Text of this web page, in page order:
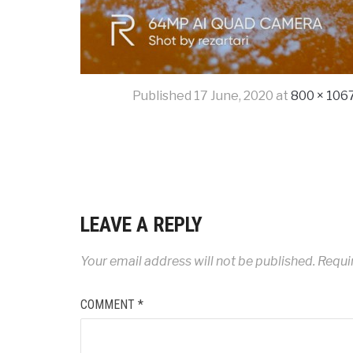
Published 17 June, 2020 at 800 ×
LEAVE A REPLY
Your email address will not be published.
COMMENT *